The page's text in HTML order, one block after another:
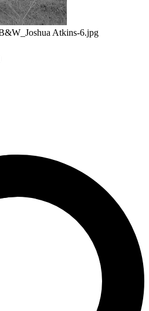
Atkins-6.jpg